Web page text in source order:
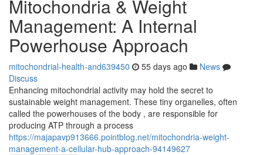
Mitochondria & Weight
Management: A Internal
Powerhouse Approach
mitochondrial-health-and639450 55 days ago
News
Discuss
Enhancing mitochondrial activity may hold the secret to
sustainable weight management. These tiny organelles, often
called the powerhouses of the body , are responsible for
producing ATP through a process
https://majapavp913666.pointblog.net/mitochondria-weight-
management-a-cellular-hub-approach-94149627